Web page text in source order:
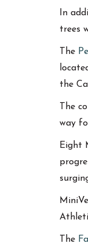
In
trees
The
the
The
way
Eight
The